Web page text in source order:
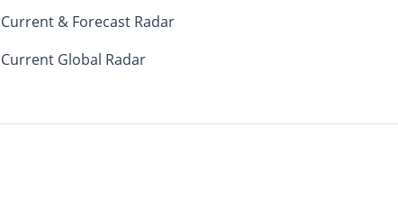
Current & Forecast Radar
Current Global Radar